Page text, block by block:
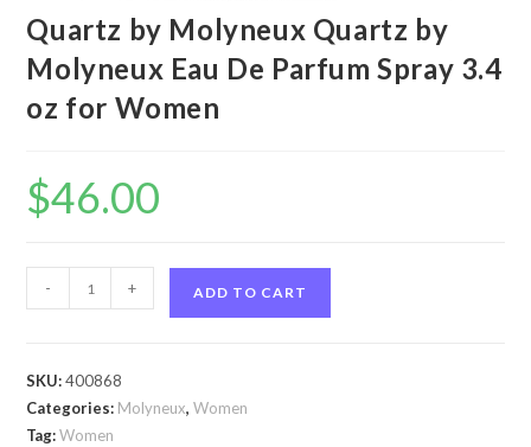
Quartz by Molyneux Quartz by
Molyneux Eau De Parfum Spray 3.4
oz for Women
$46.00
by
by
Molyneux
- + ADD TO CART
SKU:400868
Categories: Molyneux,Women
Tag:Women